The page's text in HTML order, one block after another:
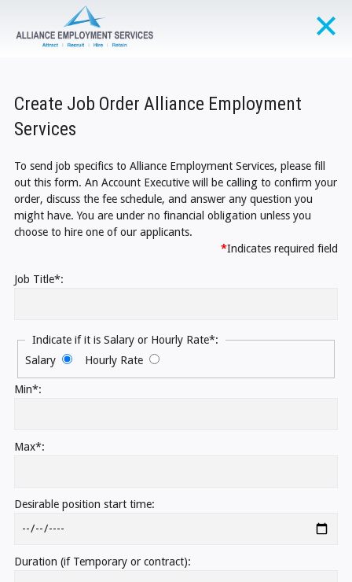
Create Job Order Alliance Employment
Services
To send job specifics to Alliance Employment Services, please fill
out this form. An Account Executive will be calling to confirm your
order, discuss the fee schedule, and answer any question you
might have. You are under no financial obligation unless you
choose to hire one of our applicants.
*Indicates required field
Job Title*:
Indicate if it is Salary or Hourly Rate*:
Salary
Hourly Rate
Min*:
Max*:
Desirable position start time:
Duration (if Temporary or contract):